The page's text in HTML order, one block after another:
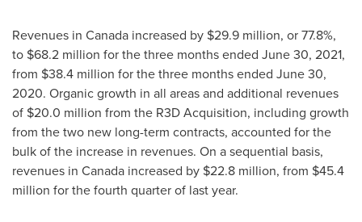
Revenues in Canada increased by $29.9 million, or 77.8%,
to $68.2 million for the three months ended June 30, 2021,
from $38.4 million for the three months ended June 30,
2020. Organic growth in all areas and additional revenues
of $20.0 million from the R3D Acquisition, including growth
from the two new long-term contracts, accounted for the
bulk of the increase in revenues. On a sequential basis,
revenues in Canada increased by $22.8 million, from $45.4
million for the fourth quarter of last year.